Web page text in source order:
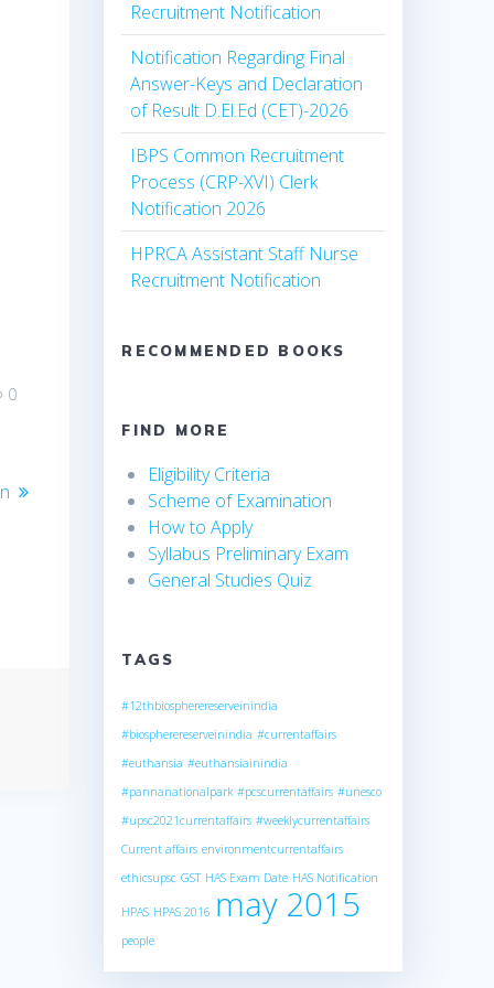
0
Recruitment Notification
Notification Regarding Final
Answer-Keys and Declaration
of Result D.El.Ed (CET)-2026
IBPS Common Recruitment
Process (CRP-XVI) Clerk
Notification 2026
HPRCA Assistant Staff Nurse
Recruitment Notification
RECOMMENDED BOOKS
FIND MORE
Eligibility Criteria
Scheme of Examination
How to Apply
Syllabus Preliminary Exam
General Studies Quiz
TAGS
#12thbiospherereserveinindia
#biospherereserveinindia #currentaffairs
#euthansia #euthansiainindia
#pannanationalpark #pcscurrentaffairs #unesco
#upsc2021currentaffairs #weeklycurrentaffairs
Current affairs environmentcurrentaffairs
ethicsupsc GST HAS Exam Date HAS Notification
HPAS HPAS 2016 may 2015
people